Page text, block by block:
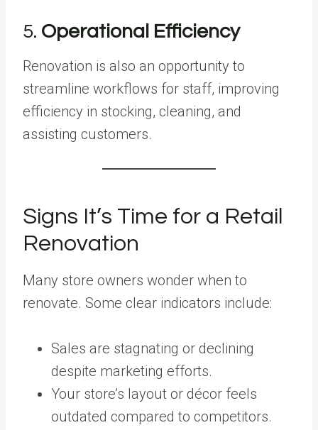
5. Operational Efficiency
Renovation is also an opportunity to
streamline workflows for staff, improving
efficiency in stocking, cleaning, and
assisting customers.
Signs It’s Time for a Retail
Renovation
Many store owners wonder when to
renovate. Some clear indicators include:
Sales are stagnating or declining
despite marketing efforts.
Your store’s layout or décor feels
outdated compared to competitors.